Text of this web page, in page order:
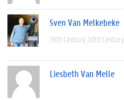
Sven Van Melkebeke
19th Century 20th Century
Liesbeth Van Melle